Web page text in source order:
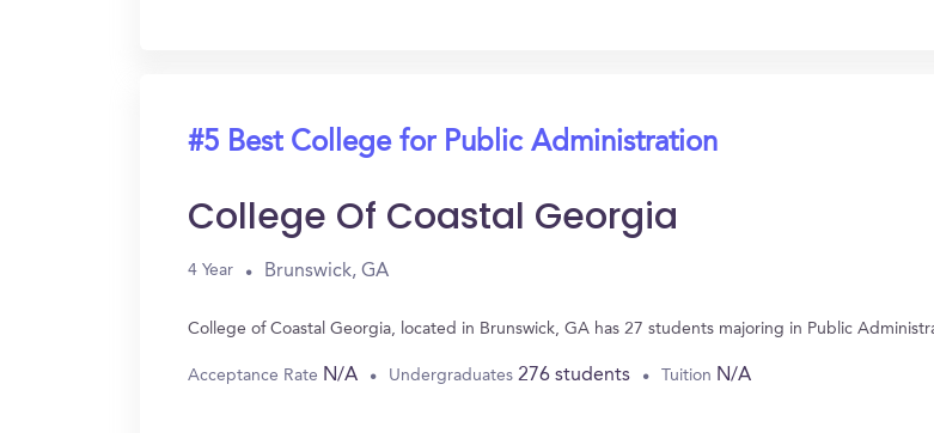
#5 Best College for Public Administration
College Of Coastal Georgia
4 Year Brunswick, GA
College of Coastal Georgia, located in Brunswick, GA has 27 students majoring in Public
Acceptance Rate N/A Undergraduates 276 students Tuition N/A